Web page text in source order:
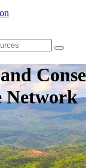
Network